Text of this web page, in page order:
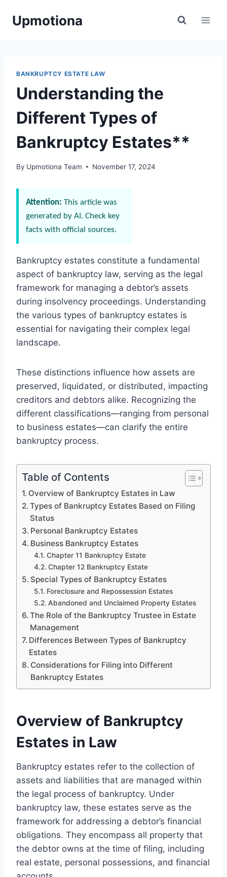
Upmotiona
BANKRUPTCY ESTATE LAW
Understanding the
Different Types of
Bankruptcy Estates**
By Upmotiona Team November 17, 2024
Attention: This article was
generated by AI. Check key
facts with official sources.
Bankruptcy estates constitute a fundamental
aspect of bankruptcy law, serving as the legal
framework for managing a debtor’s assets
during insolvency proceedings. Understanding
the various types of bankruptcy estates is
essential for navigating their complex legal
landscape.
These distinctions influence how assets are
preserved, liquidated, or distributed, impacting
creditors and debtors alike. Recognizing the
different classifications—ranging from personal
to business estates—can clarify the entire
bankruptcy process.
Table of Contents
Overview of Bankruptcy Estates in Law
Types of Bankruptcy Estates Based on Filing
Status
Personal Bankruptcy Estates
Business Bankruptcy Estates
Chapter 11 Bankruptcy Estate
Chapter 12 Bankruptcy Estate
Special Types of Bankruptcy Estates
Foreclosure and Repossession Estates
Abandoned and Unclaimed Property Estates
The Role of the Bankruptcy Trustee in Estate
Management
Differences Between Types of Bankruptcy
Estates
Considerations for Filing into Different
Bankruptcy Estates
Overview of Bankruptcy
Estates in Law
Bankruptcy estates refer to the collection of
assets and liabilities that are managed within
the legal process of bankruptcy. Under
bankruptcy law, these estates serve as the
framework for addressing a debtor’s financial
obligations. They encompass all property that
the debtor owns at the time of filing, including
real estate, personal possessions, and financial